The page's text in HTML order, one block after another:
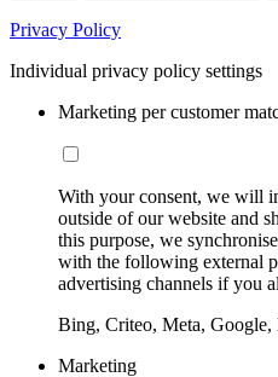
Privacy Policy
Individual privacy policy settings
Marketing per customer
With your consent, we will
outside of our website and
this purpose, we
with the following external
advertising channels if you
Bing, Criteo, Meta,
Marketing